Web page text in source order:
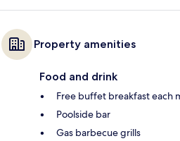
Property amenities
Food and drink
Free buffet breakfast each
Poolside bar
Gas barbecue grills